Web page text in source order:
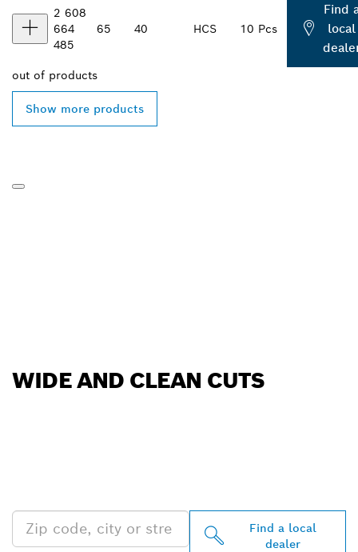
2 608
664
485
65 40 HCS 10 Pcs
Find
local
out of products
Show more products
WIDE AND CLEAN CUTS
Find a local
dealer